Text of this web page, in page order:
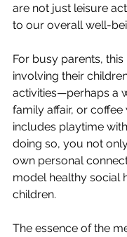
are not just leisure
to our overall well-
For busy parents,
involving their
activities—perhaps a
family affair, or coffee
includes playtime
doing so, you not
own personal
model healthy social
children.
The essence of the